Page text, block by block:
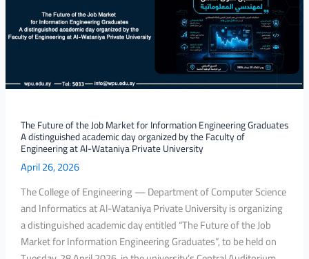
The Future of the Job Market for Information Engineering Graduates
A distinguished academic day organized by the Faculty of
Engineering at Al-Wataniya Private University
April 26, 2026
The College of Engineering — Department of Computer Science
and Informatics at Al-Wataniya Private University is organizing
a distinguished academic day entitled “The Future of the Job
Market for Information Engineering Graduates”, to be held on
Market
for
Graduates
distinguished
academic
day
organized
by
the
Faculty
of
Engineering